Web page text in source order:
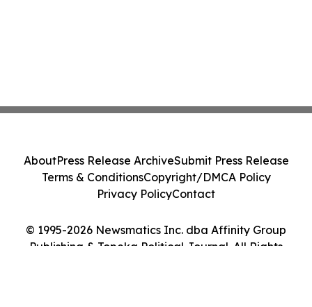
© 1995-2026 Newsmatics Inc. dba Affinity Group
Publishing & Topeka Political Journal. All Rights
AboutPress Release ArchiveSubmit Press Release
Terms & ConditionsCopyright/DMCA Policy
Privacy PolicyContact